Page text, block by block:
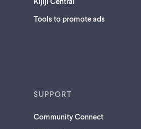
Tools to promote ads
SUPPORT
Community Connect